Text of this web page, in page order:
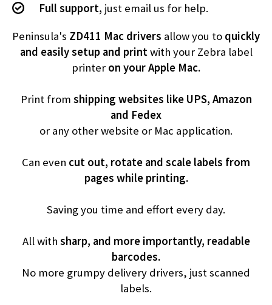
Full support, just email us for help.
Peninsula's ZD411 Mac drivers allow you to quickly
and easily setup and printwith your Zebra label
printer on your Apple Mac.
Print from shipping websites like UPS, Amazon
and Fedex
or any other website or Mac application.
Can even cut out, rotate and scale labels from
pages while printing.
Saving you time and effort every day.
All with sharp, and more importantly, readable
barcodes.
No more grumpy delivery drivers, just scanned
labels.